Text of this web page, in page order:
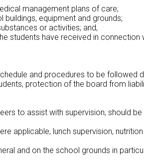
management plans of care;
equipment and grounds;
or activities; and,
students have received in
and procedures to be
protection of the board from
to assist with supervision, should
applicable, lunch supervision,
and on the school grounds in